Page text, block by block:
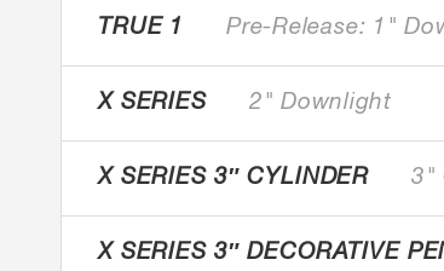
TRUE 1 Pre-Release: 1"
X SERIES 2" Downlight
X SERIES 3″ CYLINDER 3"
X SERIES 3″ DECORATIVE